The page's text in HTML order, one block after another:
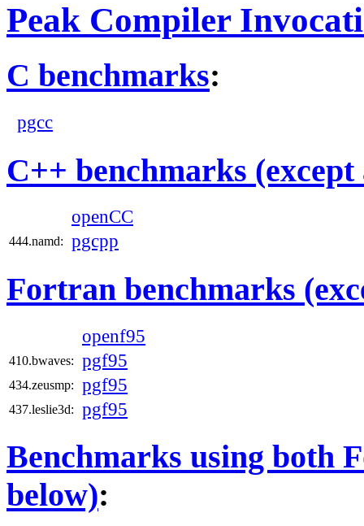
Peak Compiler
C benchmarks:
pgcc
C++ benchmarks (except
openCC
444.namd: pgcpp
Fortran benchmarks
openf95
410.bwaves: pgf95
434.zeusmp: pgf95
437.leslie3d: pgf95
Benchmarks using both
below):